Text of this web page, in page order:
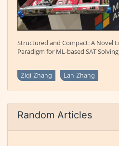
Structured and Compact: A Novel
Paradigm for ML-based SAT Solving
Ziqi Zhang Lan Zhang
Random Articles